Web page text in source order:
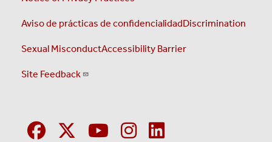
Aviso de prácticas de confidencialidadDiscrimination
Sexual MisconductAccessibility Barrier
Site Feedback